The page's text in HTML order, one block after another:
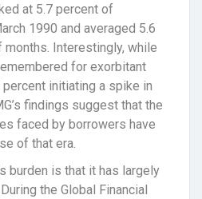
at 5.7 percent of
1990 and averaged 5.6
months. Interestingly, while
for exorbitant
initiating a spike in
findings suggest that the
faced by borrowers have
of that era.
burden is that it has largely
the Global Financial